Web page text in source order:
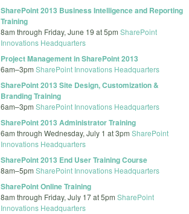
SharePoint 2013 Business Intelligence and Reporting
Training
8am through Friday, June 19 at 5pm SharePoint
Innovations Headquarters
Project Management in SharePoint 2013
6am–3pm SharePoint Innovations Headquarters
SharePoint 2013 Site Design, Customization &
Branding Training
6am–3pm SharePoint Innovations Headquarters
SharePoint 2013 Administrator Training
6am through Wednesday, July 1 at 3pm SharePoint
Innovations Headquarters
SharePoint 2013 End User Training Course
8am–5pm SharePoint Innovations Headquarters
SharePoint Online Training
8am through Friday, July 17 at 5pm SharePoint
Innovations Headquarters